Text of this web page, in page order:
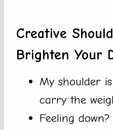
Creative
Brighten Your
My shoulder
carry the
Feeling